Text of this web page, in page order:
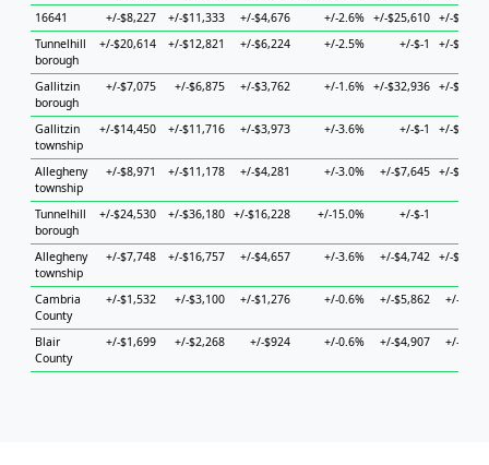
16641
+/-$8,227 +/-$11,333 +/-$4,676 +/-2.6% +/-$25,610 +/-
Tunnelhill
borough
+/-$20,614 +/-$12,821 +/-$6,224 +/-2.5% +/-$-1 +/-
Gallitzin
borough
+/-$7,075 +/-$6,875 +/-$3,762 +/-1.6% +/-$32,936 +/-
Gallitzin
township
+/-$14,450 +/-$11,716 +/-$3,973 +/-3.6% +/-$-1 +/-
Allegheny
township
+/-$8,971 +/-$11,178 +/-$4,281 +/-3.0% +/-$7,645 +/-
Tunnelhill
borough
+/-$24,530 +/-$36,180 +/-$16,228 +/-15.0% +/-$-1
Allegheny
township
+/-$7,748 +/-$16,757 +/-$4,657 +/-3.6% +/-$4,742 +/-
Cambria
County
+/-$1,532 +/-$3,100 +/-$1,276 +/-0.6% +/-$5,862 +/-
Blair
County
+/-$1,699 +/-$2,268 +/-$924 +/-0.6% +/-$4,907 +/-